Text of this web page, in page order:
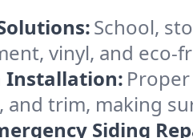
School,
vinyl, and
Installation:
and trim, making
Siding